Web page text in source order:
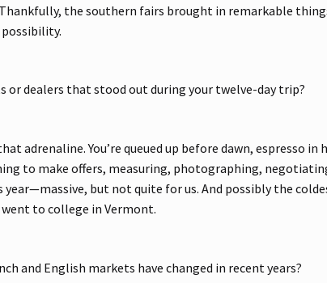
the southern fairs brought in remarkable
or dealers that stood out during your twelve-day trip?
adrenaline. You’re queued up before dawn, espresso in
to make offers, measuring, photographing,
but not quite for us. And possibly the
to college in Vermont.
and English markets have changed in recent years?